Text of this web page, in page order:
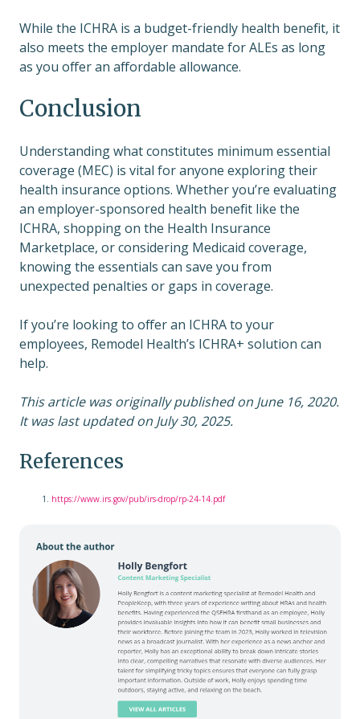
While the ICHRA is a budget-friendly health benefit, it
also meets the employer mandate for ALEs as long
as you offer an affordable allowance.
Conclusion
Understanding what constitutes minimum essential
coverage (MEC) is vital for anyone exploring their
health insurance options. Whether you’re evaluating
an employer-sponsored health benefit like the
ICHRA, shopping on the Health Insurance
Marketplace, or considering Medicaid coverage,
knowing the essentials can save you from
unexpected penalties or gaps in coverage.
If you’re looking to offer an ICHRA to your
employees, Remodel Health’s ICHRA+ solution can
help.
This article was originally published on June 16, 2020.
It was last updated on July 30, 2025.
References
https://www.irs.gov/pub/irs-drop/rp-24-14.pdf